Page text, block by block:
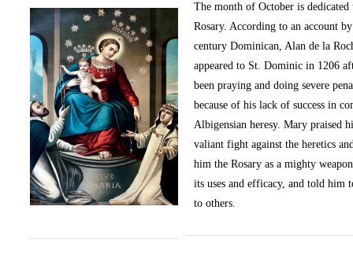
The month of October is
Rosary. According to an account
century Dominican, Alan de la
appeared to St. Dominic in 1206
been praying and doing severe
because of his lack of success in
Albigensian heresy. Mary praised
valiant fight against the heretics
him the Rosary as a mighty
its uses and efficacy, and told him
to others.